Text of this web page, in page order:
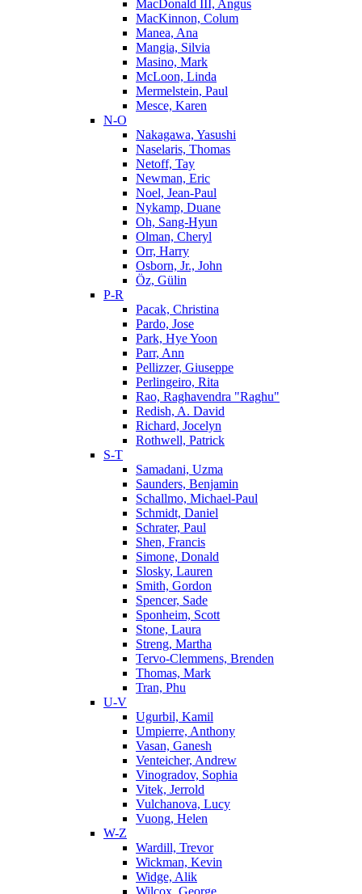
MacDonald III, Angus
MacKinnon, Colum
Manea, Ana
Mangia, Silvia
Masino, Mark
McLoon, Linda
Mermelstein, Paul
Mesce, Karen
N-O
Nakagawa, Yasushi
Naselaris, Thomas
Netoff, Tay
Newman, Eric
Noel, Jean-Paul
Nykamp, Duane
Oh, Sang-Hyun
Olman, Cheryl
Orr, Harry
Osborn, Jr., John
Öz, Gülin
P-R
Pacak, Christina
Pardo, Jose
Park, Hye Yoon
Parr, Ann
Pellizzer, Giuseppe
Perlingeiro, Rita
Rao, Raghavendra "Raghu"
Redish, A. David
Richard, Jocelyn
Rothwell, Patrick
S-T
Samadani, Uzma
Saunders, Benjamin
Schallmo, Michael-Paul
Schmidt, Daniel
Schrater, Paul
Shen, Francis
Simone, Donald
Slosky, Lauren
Smith, Gordon
Spencer, Sade
Sponheim, Scott
Stone, Laura
Streng, Martha
Tervo-Clemmens, Brenden
Thomas, Mark
Tran, Phu
U-V
Ugurbil, Kamil
Umpierre, Anthony
Vasan, Ganesh
Venteicher, Andrew
Vinogradov, Sophia
Vitek, Jerrold
Vulchanova, Lucy
Vuong, Helen
W-Z
Wardill, Trevor
Wickman, Kevin
Widge, Alik
Wilcox, George